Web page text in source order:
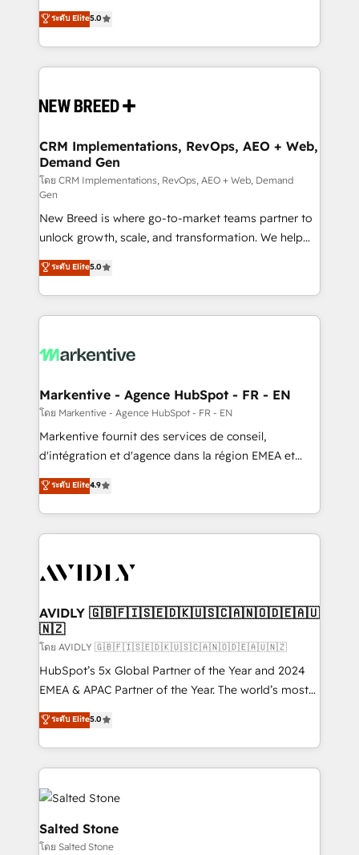
into a revenue engine. Our unified ecosystem
includes specialized divisions Globalia (AI &
Software) and Point Success Media (Paid Media),
making this the official home for all three brands. 🔄
and system integrations powered by Globalia’s
trainers to drive platform adoption. 📈 Revenue
Generation - Full-funnel marketing and high-
performance advertising via Point Success Media. -
Expert deployment of Breeze AI and custom agents
to automate growth. 🏆 Elite Excellence - 8 platform
accreditations and deep HIPAA-compliance
expertise. - A team of 250+ experts dedicated to
your resilient growth.
ระดับ Elite5.0
CRM Implementations, RevOps, AEO + Web,
Demand Gen
โดย CRM Implementations, RevOps, AEO + Web, Demand
Gen
New Breed is where go-to-market teams partner to
unlock growth, scale, and transformation. We help
companies activate HubSpot’s AI-powered
customer platform and operationalize HubSpot’s
Loop Marketing framework through expert-led
services, smart agents, and purpose-built apps,
results, fast. ⚙️CRM & RevOps: Align all Hubs to your
🎯Demand Gen & ABM: Drive pipeline with inbound,
ABM, AEO, SEO, & paid media. 👩‍💻Web Design:
Build high-performing websites with UX, messaging,
& conversion strategy that drive results. 🤖AI
AI, & maximize AEO with tailored AI services. 🧩
Integrations: Extend HubSpot with custom
ระดับ Elite5.0
Markentive - Agence HubSpot - FR - EN
โดย Markentive - Agence HubSpot - FR - EN
Markentive fournit des services de conseil,
d'intégration et d'agence dans la région EMEA et
North America. Avec plus de 115 experts en
marketing automation, Growth, Revops, CRM et
webdesign. Markentive is both a consulting firm, a
digital agency and an integrator. With over 115
CRM and webdesign (We focus on EMEA - USA
ระดับ Elite4.9
AVIDLY 🇬🇧🇫🇮🇸🇪🇩🇰🇺🇸🇨🇦🇳🇴🇩🇪🇦🇺
🇳🇿
โดย AVIDLY 🇬🇧🇫🇮🇸🇪🇩🇰🇺🇸🇨🇦🇳🇴🇩🇪🇦🇺🇳🇿
HubSpot’s 5x Global Partner of the Year and 2024
EMEA & APAC Partner of the Year. The world’s most
experienced and fully accredited HubSpot Solutions
Partner. 🚀 With 2,750+ HubSpot projects delivered
and 370+ specialists across EMEA, APAC and NAM,
we de-risk complex CRM programmes and
accelerate ROI across every HubSpot Hub. 🧭 From
multi-region migrations to AI-powered automation,
we turn complexity into clarity, human at global
scale. 🏆 HubSpot’s CEO called us “the partner of the
ระดับ Elite5.0
Salted Stone
โดย Salted Stone